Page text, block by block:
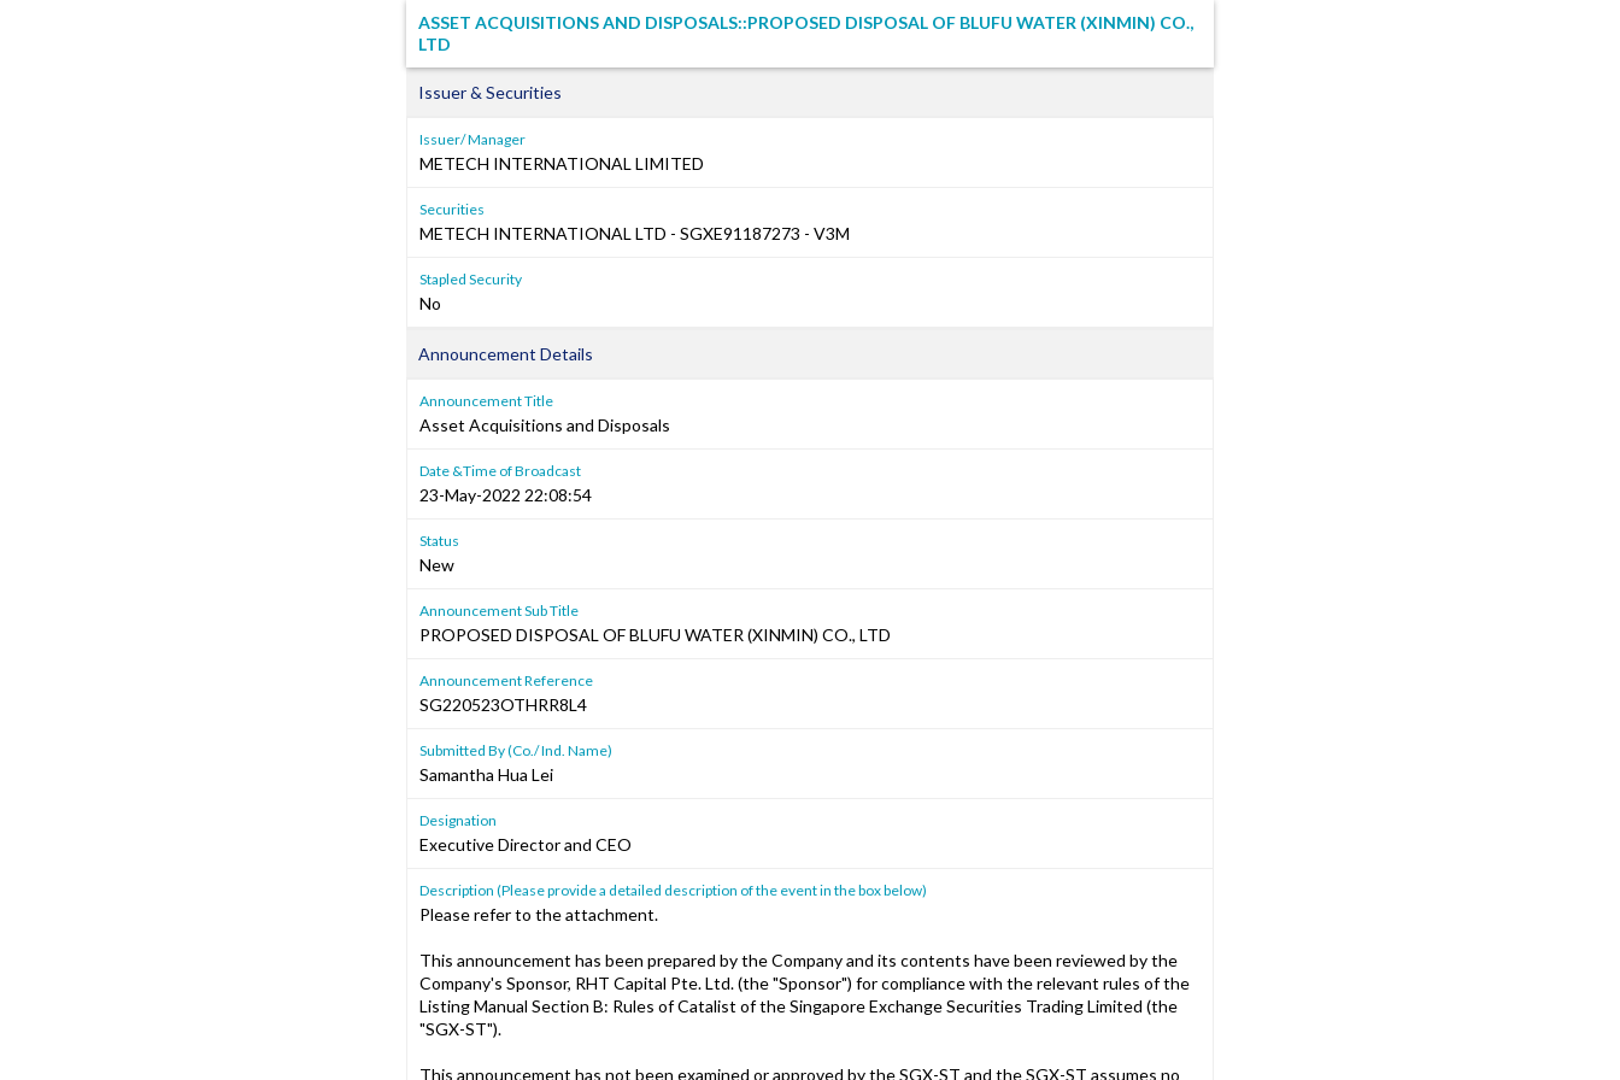
ASSET ACQUISITIONS AND DISPOSALS::PROPOSED DISPOSAL OF BLUFU WATER (XINMIN) CO.,
LTD
Issuer & Securities
Issuer/ Manager
METECH INTERNATIONAL LIMITED
Securities
METECH INTERNATIONAL LTD - SGXE91187273 - V3M
Stapled Security
No
Announcement Details
Announcement Title
Asset Acquisitions and Disposals
Date &Time of Broadcast
23-May-2022 22:08:54
Status
New
Announcement Sub Title
PROPOSED DISPOSAL OF BLUFU WATER (XINMIN) CO., LTD
Announcement Reference
SG220523OTHRR8L4
Submitted By (Co./ Ind. Name)
Samantha Hua Lei
Designation
Executive Director and CEO
Description (Please provide a detailed description of the event in the box below)
Please refer to the attachment.
This announcement has been prepared by the Company and its contents have been reviewed by the
Company's Sponsor, RHT Capital Pte. Ltd. (the "Sponsor") for compliance with the relevant rules of the
Listing Manual Section B: Rules of Catalist of the Singapore Exchange Securities Trading Limited (the
"SGX-ST").
This announcement has not been examined or approved by the SGX-ST and the SGX-ST assumes no